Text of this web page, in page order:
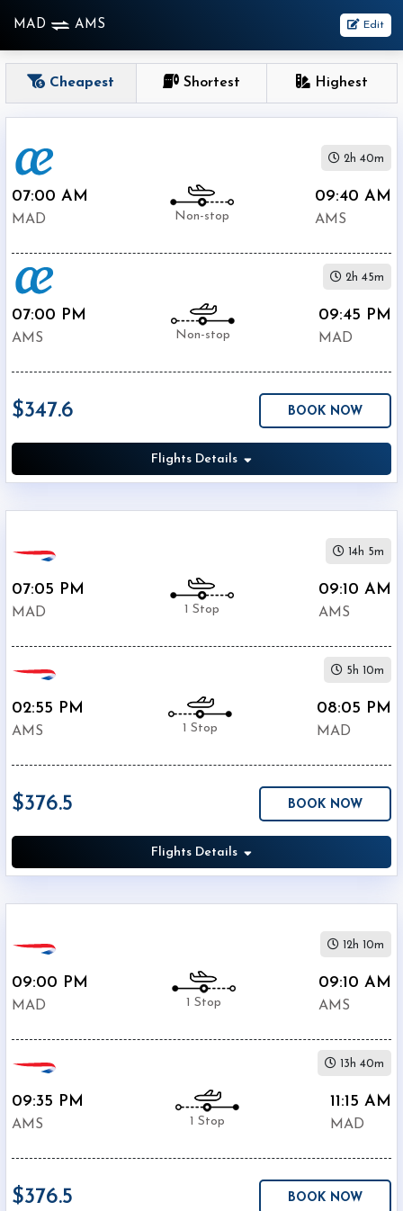
MAD AMS Edit
OneWay
From
To
Depart
Return
Passenger
Nonstop
1
Stop
Stop
Economy
Premium
Economy
Business
Departure:
Airport
(MAD
AM
-
PM
Departure:
Airport
11:59
$5000
Air
$347.6
Cheapest Shortest Highest
07:00 AM
MAD Non-stop
09:40 AM
AMS
2h 40m
07:00 PM
AMS Non-stop
09:45 PM
MAD
2h 45m
$347.6 BOOK NOW
Flights Details
07:05 PM
MAD 1 Stop
09:10 AM
AMS
14h 5m
02:55 PM
AMS 1 Stop
08:05 PM
MAD
5h 10m
$376.5 BOOK NOW
Flights Details
09:00 PM
MAD 1 Stop
09:10 AM
AMS
12h 10m
09:35 PM
AMS 1 Stop
11:15 AM
MAD
13h 40m
$376.5 BOOK NOW